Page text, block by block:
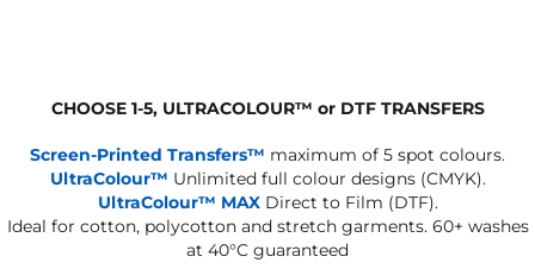
CHOOSE 1-5, ULTRACOLOUR™ or DTF TRANSFERS
Screen-Printed Transfers™ maximum of 5 spot colours.
UltraColour™ Unlimited full colour designs (CMYK).
UltraColour™ MAXDirect to Film (DTF).
Ideal for cotton, polycotton and stretch garments. 60+ washes
at 40°C guaranteed